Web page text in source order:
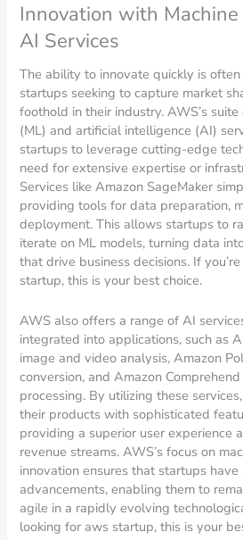
Innovation with
AI Services
The ability to innovate quickly is
startups seeking to capture market
foothold in their industry. AWS’s
(ML) and artificial intelligence (AI)
startups to leverage cutting-edge
need for extensive expertise or
Services like Amazon SageMaker
providing tools for data preparation,
deployment. This allows startups to
iterate on ML models, turning data
that drive business decisions. If
startup, this is your best choice.
AWS also offers a range of AI
integrated into applications, such as
image and video analysis, Amazon
conversion, and Amazon
processing. By utilizing these
their products with sophisticated
providing a superior user experience
revenue streams. AWS’s focus on
innovation ensures that startups
advancements, enabling them to
agile in a rapidly evolving
looking for aws startup, this is your